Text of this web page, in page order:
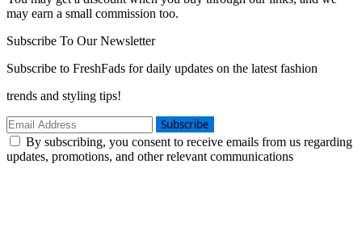
may earn a small commission too.
Subscribe To Our Newsletter
Subscribe to FreshFads for daily updates on the latest fashion
trends and styling tips!
Subscribe
By subscribing, you consent to receive emails from us regarding
updates, promotions, and other relevant communications